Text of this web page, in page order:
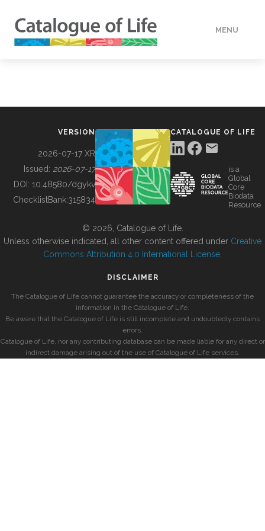
MENU
BUILDING COL
VERSION
2026-07-17 XR
Issued: 2026-07-17
DOI: 10.48580/dgykv
ChecklistBank:315834
CATALOGUE OF LIFE
is a
Global
Core
Biodata
Resource
© 2026, Catalogue of Life.
Unless otherwise indicated, all other content offered under Creative
Commons Attribution 4.0 International License
DISCLAIMER
The Catalogue of Life cannot guarantee the accuracy or completeness of the
information in the Catalogue of Life.
Be aware that the Catalogue of Life is still incomplete and undoubtedly contains
errors.
Catalogue of Life, nor any contributing database can be made liable for any direct or
indirect damage arising out of the use of Catalogue of Life services.